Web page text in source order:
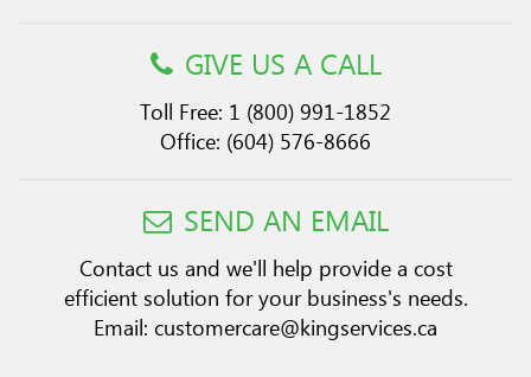
GIVE US A CALL
Toll Free: 1 (800) 991-1852
Office: (604) 576-8666
SEND AN EMAIL
Contact us and we'll help provide a cost
efficient solution for your business's needs.
Email: customercare@kingservices.ca